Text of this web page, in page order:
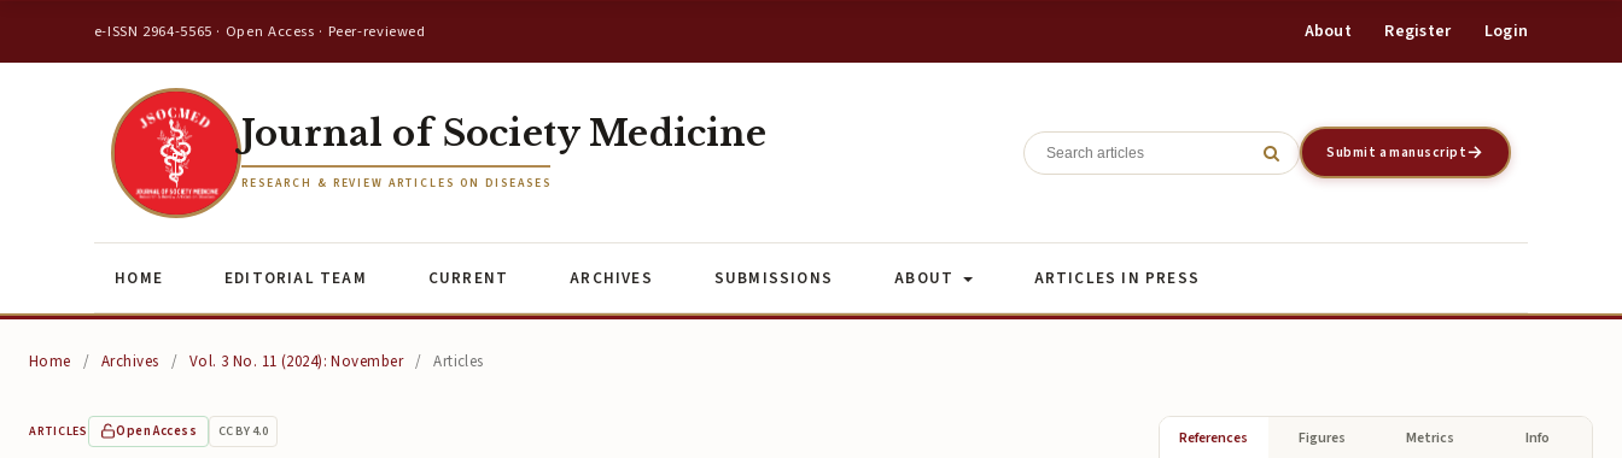
e-ISSN 2964-5565 · Open Access · Peer-reviewed About Register Login
Journal of Society Medicine
RESEARCH & REVIEW ARTICLES ON DISEASES
Submit a manuscript
HOME EDITORIAL TEAM CURRENT ARCHIVES SUBMISSIONS ABOUT ARTICLES IN PRESS
Home / Archives / Vol. 3 No. 11 (2024): November / Articles
ARTICLES Open Access CC BY 4.0 References Figures Metrics Info